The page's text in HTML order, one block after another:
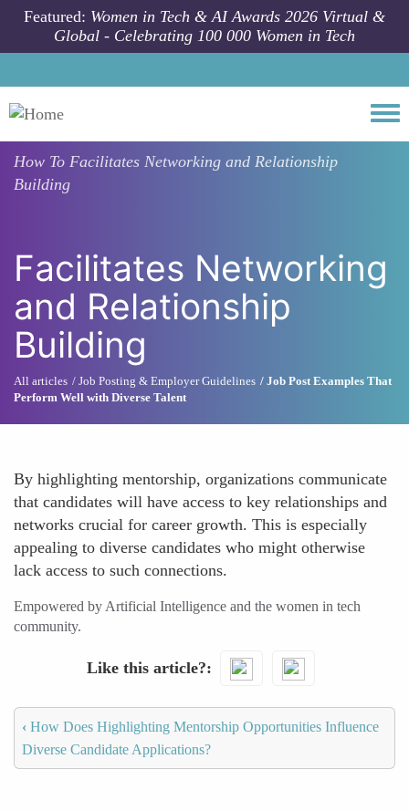
Skip to main content
Featured: Women in Tech & AI Awards 2026 Virtual &
Global - Celebrating 100 000 Women in Tech
How To Facilitates Networking and Relationship
Building
Facilitates Networking
and Relationship
Building
All articles Job Posting & Employer Guidelines
Job Post Examples That
Perform Well with Diverse Talent
By highlighting mentorship, organizations communicate
that candidates will have access to key relationships and
networks crucial for career growth. This is especially
appealing to diverse candidates who might otherwise
lack access to such connections.
Empowered by Artificial Intelligence and the women in tech
community.
Like this article?
‹ How Does Highlighting Mentorship Opportunities Influence
Diverse Candidate Applications?